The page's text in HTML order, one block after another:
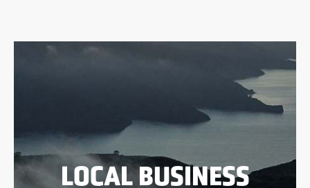
LOCAL BUSINESS